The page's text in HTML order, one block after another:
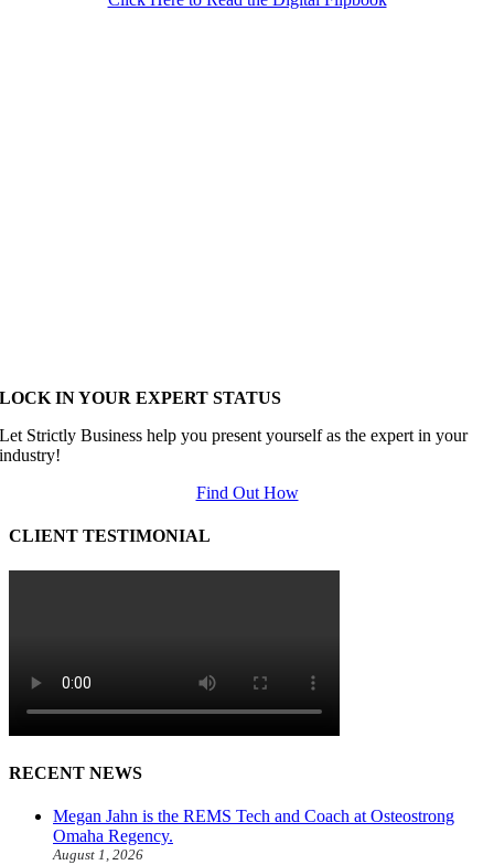
LOCK IN YOUR EXPERT STATUS
Let Strictly Business help you present yourself as the expert in your
industry!
Find Out How
CLIENT TESTIMONIAL
RECENT NEWS
Megan Jahn is the REMS Tech and Coach at Osteostrong
Omaha Regency.
August 1, 2026